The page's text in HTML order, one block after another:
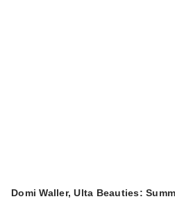
Domi Waller, Ulta Beauties: